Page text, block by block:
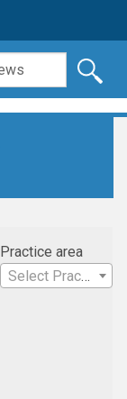
Practice area
Select Practice Area